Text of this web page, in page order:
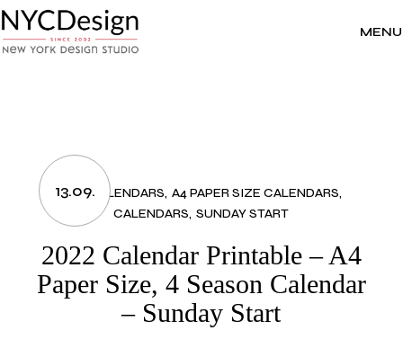
to
the
content
MENU
13.09.
2022 CALENDARS A4 PAPER SIZE CALENDARS
CALENDARS SUNDAY START
2022 Calendar Printable – A4
Paper Size, 4 Season Calendar
– Sunday Start